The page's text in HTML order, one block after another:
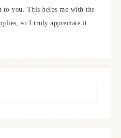
to you. This helps me with the
so I truly appreciate it